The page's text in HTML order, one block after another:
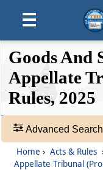
☰
❮❮
Hide
❮
Default
View
❯❯
🔎
Acts
&
Rules
Hearing of appeals ex
Rule 44
Continuance of
adjudication as an
appeal
Rule 45
Production of
Rule 46
Goods And
Appellate
Rules, 2025
Advanced
Home › Acts & Rules
Appellate Tribunal